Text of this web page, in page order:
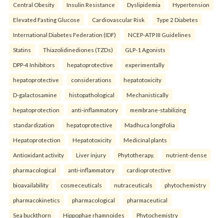
Central Obesity Insulin Resistance Dyslipidemia Hypertension
Elevated Fasting Glucose Cardiovascular Risk Type 2 Diabetes
International Diabetes Federation (IDF) NCEP-ATP III Guidelines
Statins Thiazolidinediones (TZDs) GLP-1 Agonists
DPP-4 Inhibitors hepatoprotective experimentally
hepatoprotective considerations hepatotoxicity
D-galactosamine histopathological Mechanistically
hepatoprotection anti-inflammatory membrane-stabilizing
standardization hepatoprotective Madhuca longifolia
Hepatoprotection Hepatotoxicity Medicinal plants
Antioxidant activity Liver injury Phytotherapy. nutrient-dense
pharmacological anti-inflammatory cardioprotective
bioavailability cosmeceuticals nutraceuticals phytochemistry
pharmacokinetics pharmacological pharmaceutical
Sea buckthorn Hippophae rhamnoides Phytochemistry